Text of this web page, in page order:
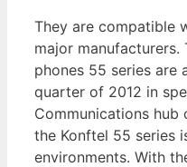
They are compatible
major manufacturers.
phones 55 series are
quarter of 2012 in
Communications hub
the Konftel 55 series
environments. With